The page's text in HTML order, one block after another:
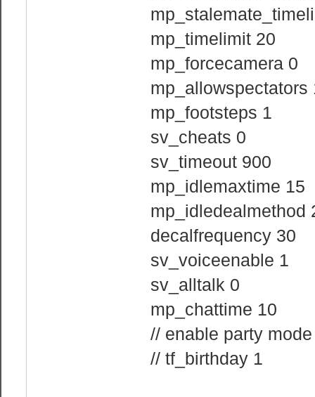
mp_timelimit 20
mp_forcecamera 0
mp_allowspectators
mp_footsteps 1
sv_cheats 0
sv_timeout 900
mp_idlemaxtime 15
mp_idledealmethod
decalfrequency 30
sv_voiceenable 1
sv_alltalk 0
mp_chattime 10
// enable party mode
// tf_birthday 1